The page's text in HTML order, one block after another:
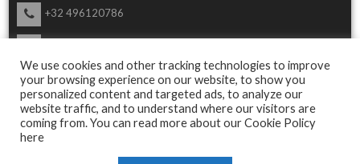
+32 496120786
Our support is available 24 Hours a day
We use cookies and other tracking technologies to improve
your browsing experience on our website, to show you
personalized content and targeted ads, to analyze our
website traffic, and to understand where our visitors are
coming from. You can read more about our Cookie Policy
here